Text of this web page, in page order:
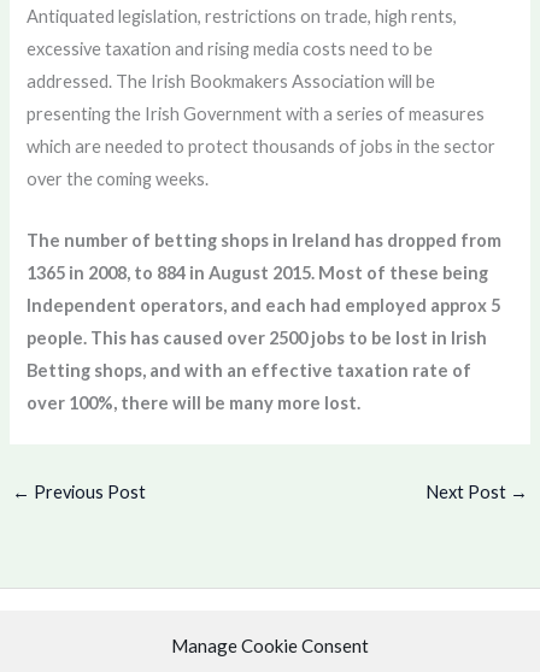
Manage Cookie Consent
Antiquated legislation, restrictions on trade, high rents,
excessive taxation and rising media costs need to be
addressed. The Irish Bookmakers Association will be
presenting the Irish Government with a series of measures
which are needed to protect thousands of jobs in the sector
over the coming weeks.
The number of betting shops in Ireland has dropped from
1365 in 2008, to 884 in August 2015. Most of these being
Independent operators, and each had employed approx 5
people. This has caused over 2500 jobs to be lost in Irish
Betting shops, and with an effective taxation rate of
over 100%, there will be many more lost.
← Previous Post Next Post →
Copyright © 2026 .